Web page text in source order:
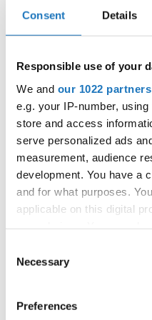
Consent Details
Responsible use of your
We and our 1022 partners
e.g. your IP-number,
store and access
serve personalized ads
measurement, audience
development. You have a
and for what purposes.
applicable on this digital
the Privacy trigger icon.
Collect information
Selection
Necessary
Preferences
28
Stepak, Jana /
28 Orzechowska, Paulina /
HOP
28 van Hemert, Quinty / van
HipHop
28 Hedlund, Ester /
Minova, Veronika / Vranik,
28
Kwiatkowska, Zuzanna /
43 Büscher, Carla / Eberhardt,